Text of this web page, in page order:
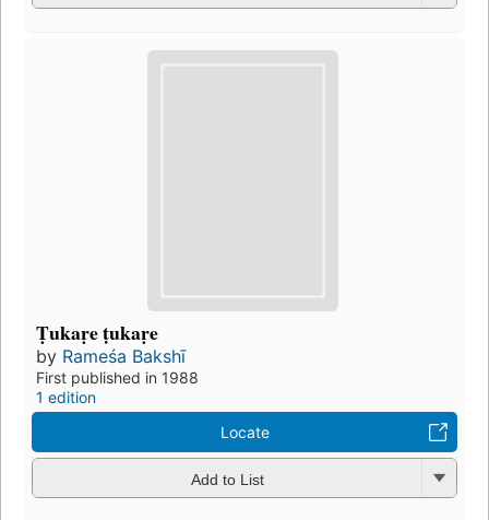
Ṭukaṛe ṭukaṛe
by Rameśa Bakshī
First published in 1988
1 edition
Locate
Add to List